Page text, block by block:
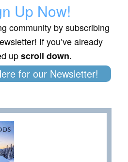
Up Now!
community by subscribing
If you’ve already
upscroll down.
for our Newsletter!